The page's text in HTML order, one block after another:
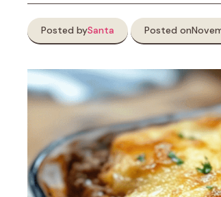
Posted bySanta Posted on